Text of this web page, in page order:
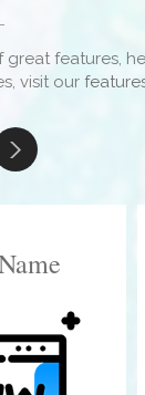
features,
visit our